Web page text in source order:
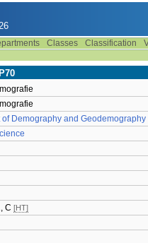
Classes Classification
of Demography and
C [HT]